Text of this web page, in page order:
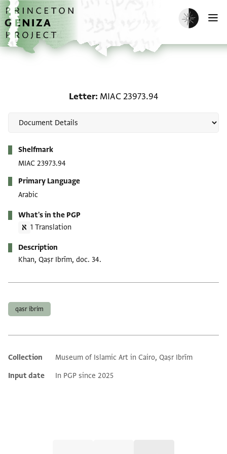
Skip to main content
home
Enable dark
Letter MIAC 23973.94
Shelfmark
MIAC 23973.94
Primary Language
Arabic
What's in the PGP
1 Translation
Description
Khan, Qaṣr Ibrīm, doc. 34.
qasr ibrim
Additional metadata
Collection
Museum of Islamic Art in Cairo, Qaṣr Ibrīm
Input date
In PGP since 2025